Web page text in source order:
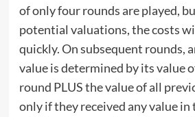
of only four rounds are played,
potential valuations, the costs
quickly. On subsequent rounds,
value is determined by its value
round PLUS the value of all
only if they received any value